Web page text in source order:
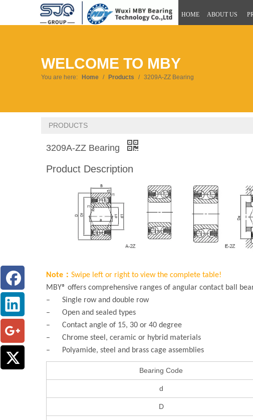
HOME ABOUT US
WELCOME TO MBY
You are here: Home / Products / 3209A-ZZ Bearing
PRODUCTS
3209A-ZZ Bearing
Product Description
Note： Swipe left or right to view the complete table!
MBY® offers comprehensive ranges of angular contact ball
– Single row and double row
– Open and sealed types
– Contact angle of 15, 30 or 40 degree
– Chrome steel, ceramic or hybrid materials
– Polyamide, steel and brass cage assemblies
Bearing Code
d
D